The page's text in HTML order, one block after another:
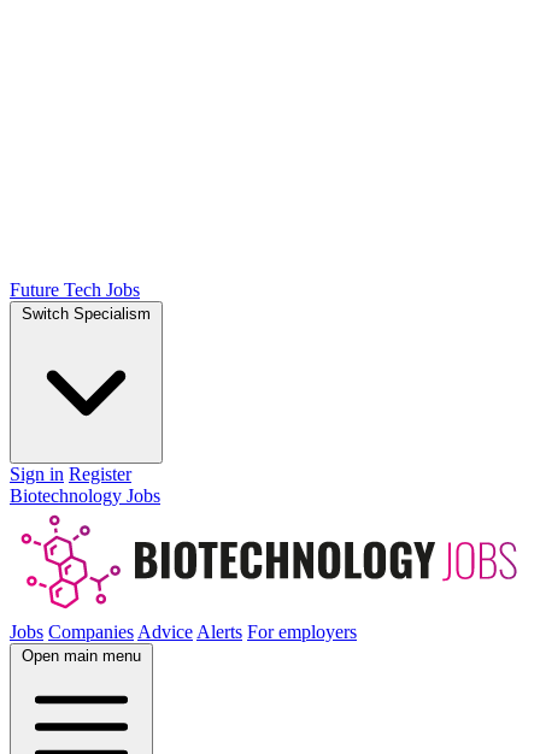
Future Tech Jobs
Switch Specialism
Sign in Register
Biotechnology Jobs
Jobs Companies Advice Alerts For employers
Open main menu